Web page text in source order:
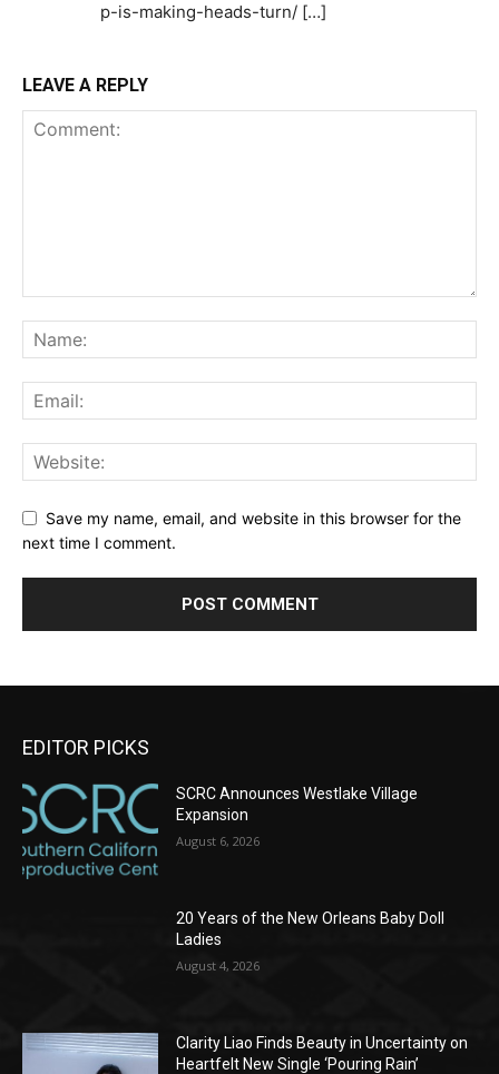
p-is-making-heads-turn/ […]
LEAVE A REPLY
Save my name, email, and website in this browser for the
next time I comment.
EDITOR PICKS
SCRC Announces Westlake Village
Expansion
August 6, 2026
20 Years of the New Orleans Baby Doll
Ladies
August 4, 2026
Clarity Liao Finds Beauty in Uncertainty on
Heartfelt New Single ‘Pouring Rain’